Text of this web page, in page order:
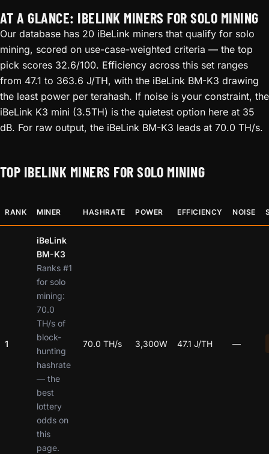
AT A GLANCE: IBELINK MINERS FOR SOLO MINING
Our database has 20 iBeLink miners that qualify for solo
mining, scored on use-case-weighted criteria — the top
pick scores 32.6/100. Efficiency across this set ranges
from 47.1 to 363.6 J/TH, with the iBeLink BM-K3 drawing
the least power per terahash. If noise is your constraint, the
iBeLink K3 mini (3.5TH) is the quietest option here at 35
dB. For raw output, the iBeLink BM-K3 leads at 70.0 TH/s.
TOP IBELINK MINERS FOR SOLO MINING
RANK MINER HASHRATE POWER EFFICIENCY NOISE
1
iBeLink
BM-K3
Ranks #1
for solo
mining:
70.0
TH/s of
block-
hunting
hashrate
— the
best
lottery
odds on
this
page.
70.0 TH/s 3,300W 47.1 J/TH —